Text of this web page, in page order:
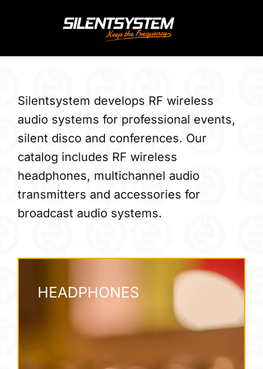
Silentsystem develops RF wireless
audio systems for professional events,
silent disco and conferences. Our
catalog includes RF wireless
headphones, multichannel audio
transmitters and accessories for
broadcast audio systems.
HEADPHONES